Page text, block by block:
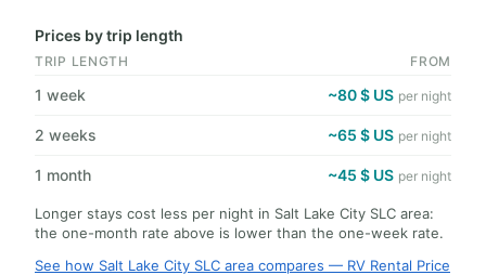
Prices by trip length
TRIP LENGTH FROM
1 week ~80 $ US per night
2 weeks ~65 $ US per night
1 month ~45 $ US per night
Longer stays cost less per night in Salt Lake City SLC area:
the one-month rate above is lower than the one-week rate.
See how Salt Lake City SLC area compares — RV Rental Price